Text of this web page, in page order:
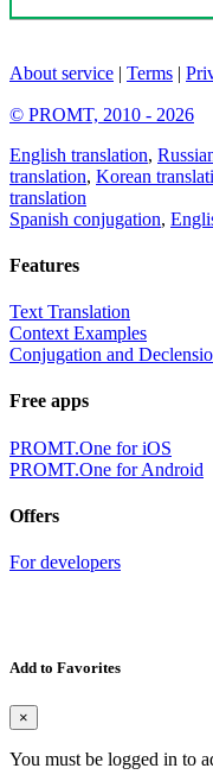
About service | Terms |
© PROMT, 2010 - 2026
English translation,
translation, Korean
translation
Spanish conjugation,
Features
Text Translation
Context Examples
Conjugation and
Free apps
PROMT.One for iOS
PROMT.One for Android
Offers
For developers
Add to Favorites
×
You must be logged in to